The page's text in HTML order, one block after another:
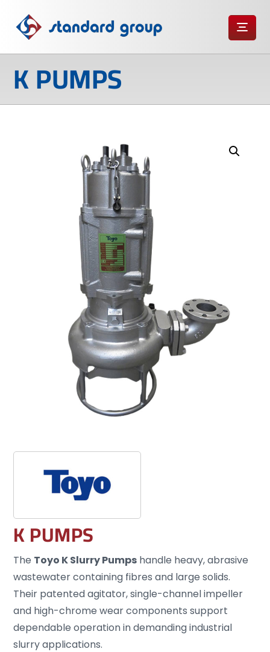
K PUMPS
K PUMPS
The Toyo K Slurry Pumps handle heavy, abrasive
wastewater containing fibres and large solids.
Their patented agitator, single-channel impeller
and high-chrome wear components support
dependable operation in demanding industrial
slurry applications.